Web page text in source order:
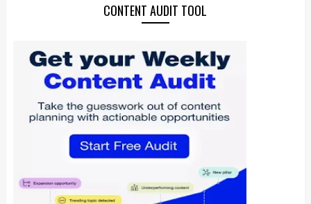
CONTENT AUDIT TOOL